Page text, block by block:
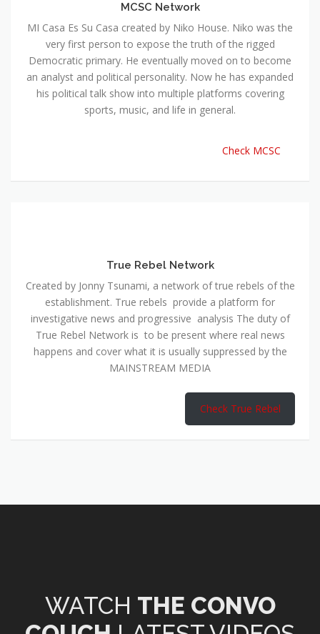
MCSC Network
MI Casa Es Su Casa created by Niko House. Niko was the
very first person to expose the truth of the rigged
Democratic primary. He eventually moved on to become
an analyst and political personality. Now he has expanded
his political talk show into multiple platforms covering
sports, music, and life in general.
Check MCSC
True Rebel Network
Created by Jonny Tsunami, a network of true rebels of the
establishment. True rebels provide a platform for
investigative news and progressive analysis The duty of
True Rebel Network is to be present where real news
happens and cover what it is usually suppressed by the
MAINSTREAM MEDIA
Check True Rebel
WATCH THE CONVO